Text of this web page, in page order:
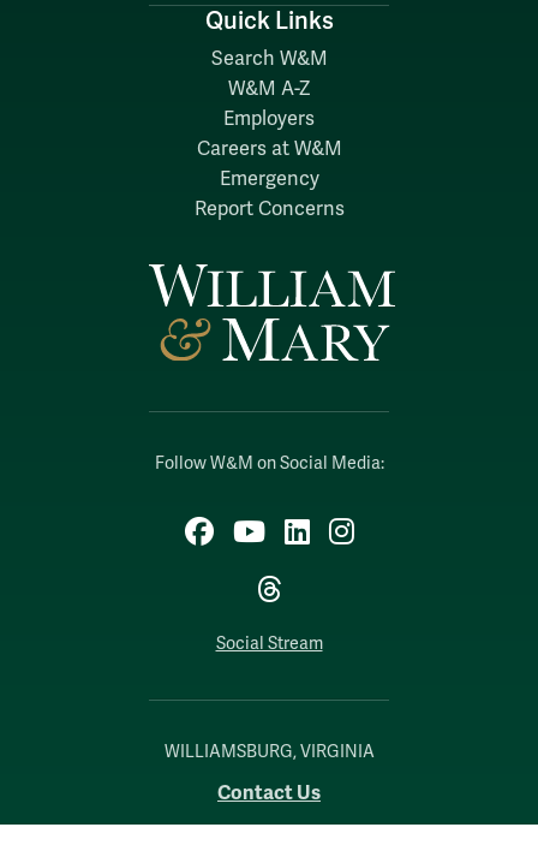
Follow W&M on Social Media:
Facebook
YouTubeLinkedIn
Instagram
Threads
Social Stream
WILLIAMSBURG, VIRGINIA
Contact Us
Quick Links
Search W&M
W&M A-Z
Employers
Careers at W&M
Emergency
Report Concerns